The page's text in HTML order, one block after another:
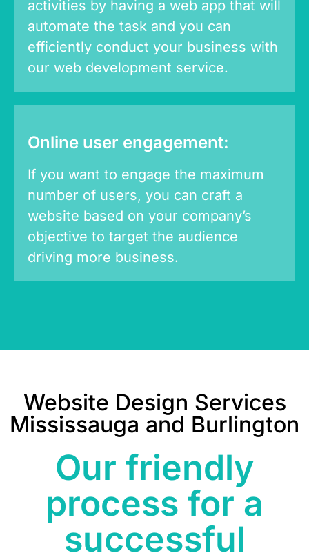
activities by having a web app that will
automate the task and you can
efficiently conduct your business with
our web development service.
Online user engagement:
If you want to engage the maximum
number of users, you can craft a
website based on your company’s
objective to target the audience
driving more business.
Website Design Services
Mississauga and Burlington
Our friendly
process for a
successful